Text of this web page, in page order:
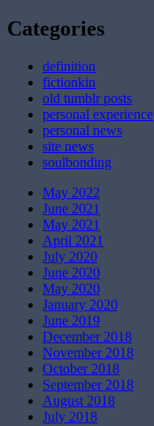
Categories
definition
fictionkin
old tumblr posts
personal experience
personal news
site news
soulbonding
May 2022
June 2021
May 2021
April 2021
July 2020
June 2020
May 2020
January 2020
June 2019
December 2018
November 2018
October 2018
September 2018
August 2018
July 2018